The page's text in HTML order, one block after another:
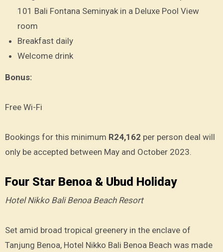
101 Bali Fontana Seminyak in a Deluxe Pool View
room
Breakfast daily
Welcome drink
Bonus:
Free Wi-Fi
Bookings for this minimum R24,162 per person deal will
only be accepted between May and October 2023.
Four Star Benoa & Ubud Holiday
Hotel Nikko Bali Benoa Beach Resort
Set amid broad tropical greenery in the enclave of
Tanjung Benoa, Hotel Nikko Bali Benoa Beach was made